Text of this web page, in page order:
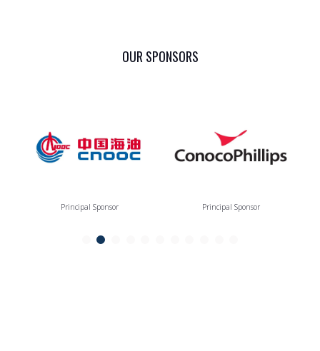
OUR SPONSORS
Principal Sponsor Principal Sponsor